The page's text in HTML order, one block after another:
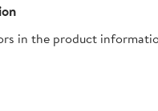
in the product